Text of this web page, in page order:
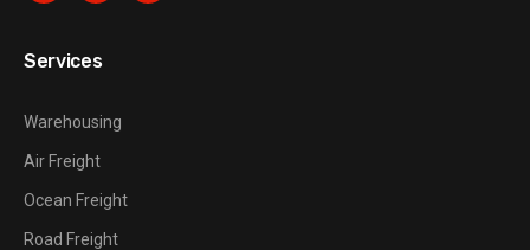
Services
Warehousing
Air Freight
Ocean Freight
Road Freight